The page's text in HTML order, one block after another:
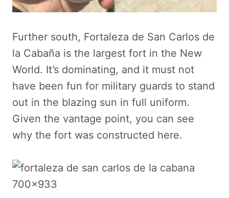
Further south, Fortaleza de San Carlos de
la Cabaña is the largest fort in the New
World. It’s dominating, and it must not
have been fun for military guards to stand
out in the blazing sun in full uniform.
Given the vantage point, you can see
why the fort was constructed here.